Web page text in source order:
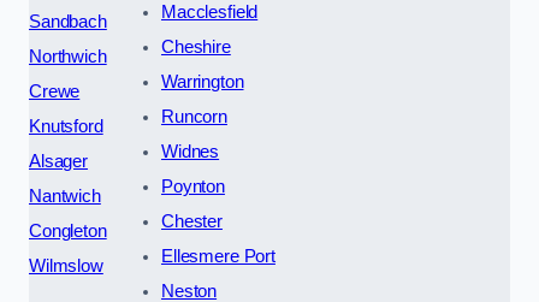
Sandbach
Northwich
Crewe
Knutsford
Alsager
Nantwich
Congleton
Wilmslow
Macclesfield
Cheshire
Warrington
Runcorn
Widnes
Poynton
Chester
Ellesmere Port
Neston